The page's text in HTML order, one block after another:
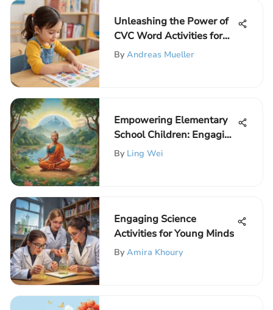
Unleashing the Power of
CVC Word Activities for
Kindergarten Learners
By Andreas Mueller
Empowering Elementary
School Children: Engaging
Activities to Boost Self-
By Ling Wei
Engaging Science
Activities for Young Minds
By Amira Khoury